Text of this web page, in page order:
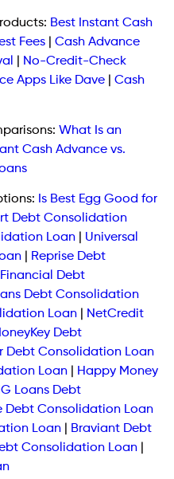
Best Instant Cash
Fees
Cash Advance
No-Credit-Check
Apps Like Dave
Cash
What Is an
Cash Advance vs.
Is Best Egg Good for
Debt Consolidation
Loan
Universal
Reprise Debt
Debt
Debt Consolidation
Loan
NetCredit
Debt
Debt Consolidation Loan
Loan
Happy Money
Loans Debt
Debt Consolidation Loan
Loan
Braviant Debt
Consolidation Loan